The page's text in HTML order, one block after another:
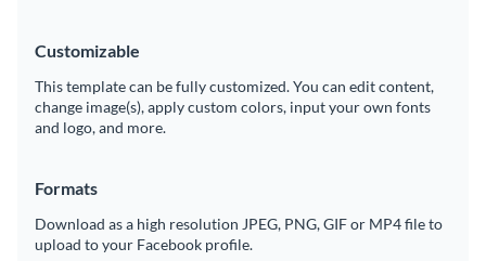
Customizable
This template can be fully customized. You can edit content,
change image(s), apply custom colors, input your own fonts
and logo, and more.
Formats
Download as a high resolution JPEG, PNG, GIF or MP4 file to
upload to your Facebook profile.